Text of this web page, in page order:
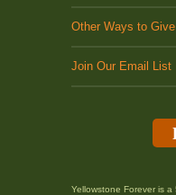
Other Ways to Give
Join Our Email List
Yellowstone Forever is